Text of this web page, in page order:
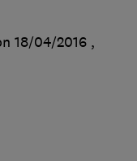
18/04/2016 ,